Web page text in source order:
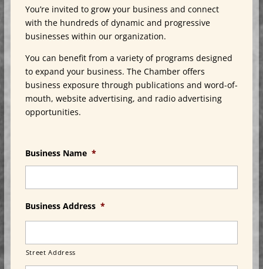
You’re invited to grow your business and connect
with the hundreds of dynamic and progressive
businesses within our organization.
You can benefit from a variety of programs designed
to expand your business. The Chamber offers
business exposure through publications and word-of-
mouth, website advertising, and radio advertising
opportunities.
Business Name *
Business Address *
Street Address